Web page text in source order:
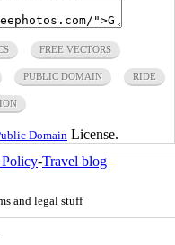
FREE VECTORS
PUBLIC DOMAIN RIDE
Domain License.
-Travel blog
and legal stuff